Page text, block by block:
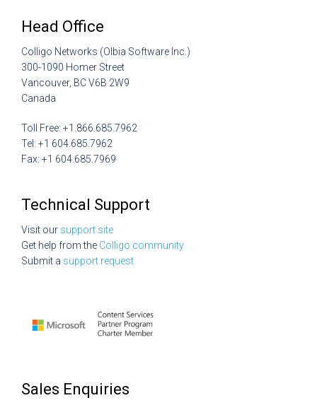
Head Office
Colligo Networks (Olbia Software Inc.)
300-1090 Homer Street
Vancouver, BC V6B 2W9
Canada
Toll Free: +1.866.685.7962
Tel: +1 604.685.7962
Fax: +1 604.685.7969
Technical Support
Visit our support site
Get help from the Colligo community
Submit a support request
Sales Enquiries